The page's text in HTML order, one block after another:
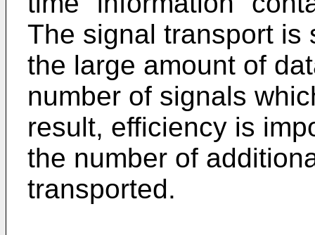
The signal transport is
the large amount of
number of signals
result, efficiency is
the number of
transported.